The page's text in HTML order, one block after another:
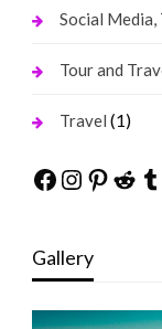
Social
Tour and
Travel (1)
Facebook
Gallery